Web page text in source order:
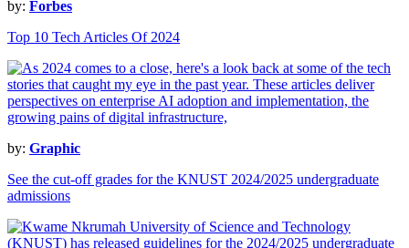
by: Forbes
Top 10 Tech Articles Of 2024
by: Graphic
See the cut-off grades for the KNUST 2024/2025 undergraduate
admissions